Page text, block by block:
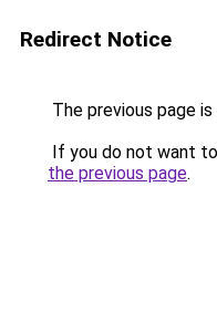
Redirect Notice
The previous page
If you do not want
the previous page.